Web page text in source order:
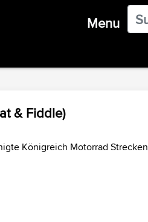
Menu
& Fiddle)
Königreich Motorrad Strecken